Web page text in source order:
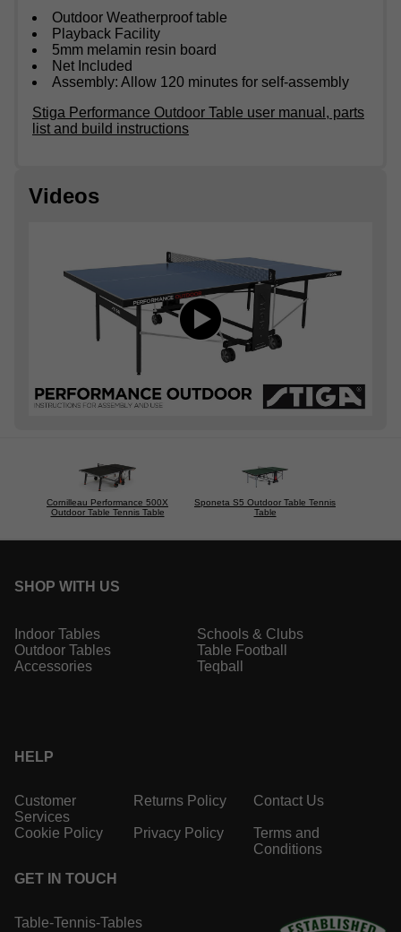
Outdoor Weatherproof table
Playback Facility
5mm melamin resin board
Net Included
Assembly: Allow 120 minutes for self-assembly
Stiga Performance Outdoor Table user manual, parts
list and build instructions
Videos
Cornilleau Performance 500X
Outdoor Table Tennis Table
Sponeta S5 Outdoor Table Tennis
Table
SHOP WITH US
Indoor Tables
Outdoor Tables
Accessories
Schools & Clubs
Table Football
Teqball
HELP
Customer
Services
Returns Policy Contact Us
Cookie Policy Privacy Policy
Terms and
Conditions
GET IN TOUCH
Table-Tennis-Tables